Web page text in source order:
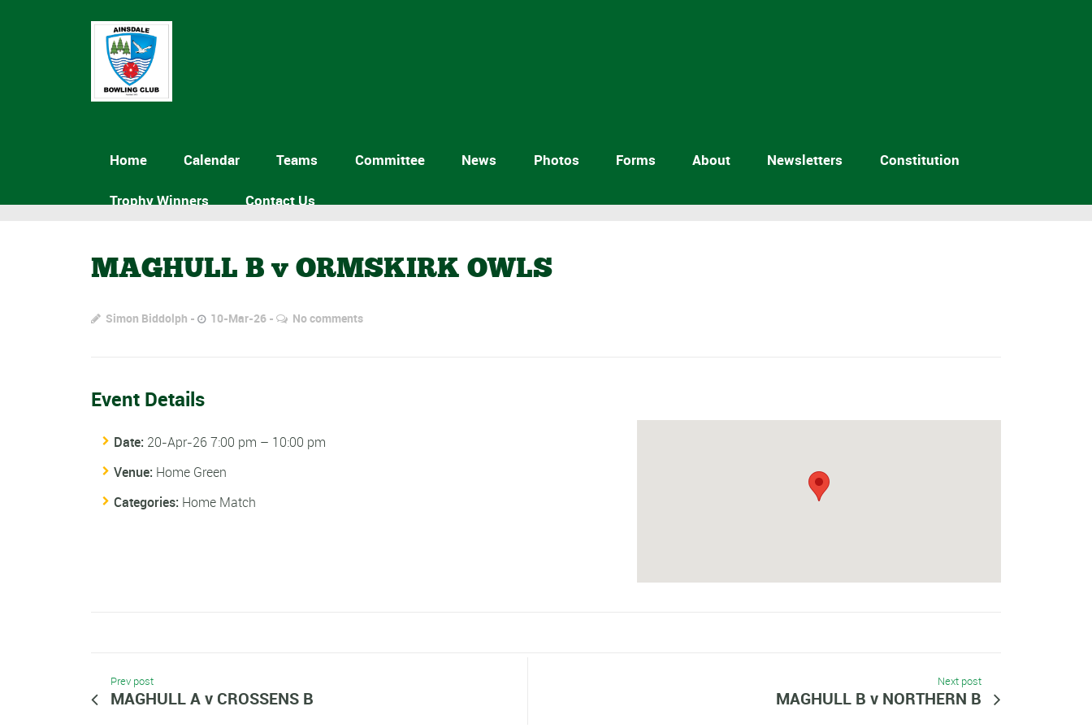
Home Calendar Teams Committee News Photos Forms About Newsletters Constitution
Trophy Winners Contact Us
MAGHULL B v ORMSKIRK OWLS
Simon Biddolph 10-Mar-26 No comments
Event Details
Date: 20-Apr-26 7:00 pm – 10:00 pm
Venue: Home Green
Categories: Home Match
Prev post
MAGHULL A v CROSSENS B
Next post
MAGHULL B v NORTHERN B